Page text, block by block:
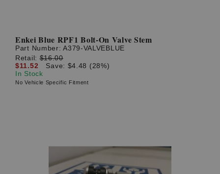
Enkei Blue RPF1 Bolt-On Valve Stem
Part Number:A379-VALVEBLUE
Retail:$16.00
$11.52
Save: $4.48 (28%)
In Stock
No Vehicle Specific Fitment